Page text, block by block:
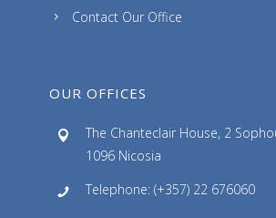
Contact Our Office
OUR OFFICES
The Chanteclair House, 2
1096 Nicosia
Telephone: (+357) 22 676060